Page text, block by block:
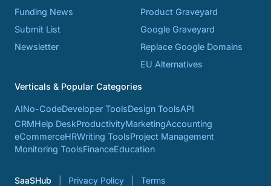
Funding News
Submit List
Newsletter
Product Graveyard
Google Graveyard
Replace Google Domains
EU Alternatives
Verticals & Popular Categories
AINo-CodeDeveloper ToolsDesign ToolsAPI
CRMHelp DeskProductivityMarketingAccounting
eCommerceHRWriting ToolsProject Management
Monitoring ToolsFinanceEducation
SaaSHub Privacy Policy Terms